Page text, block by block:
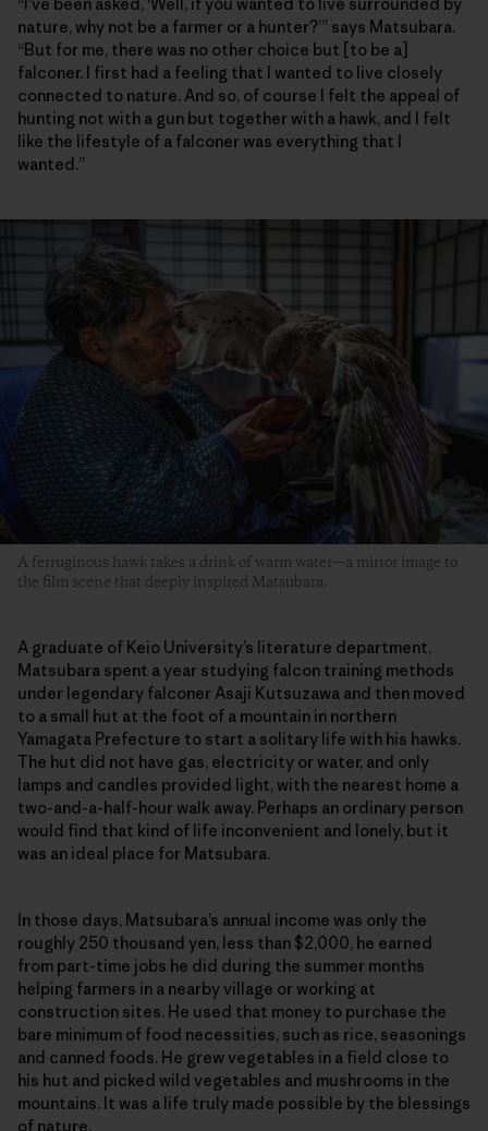
nature, why not be a farmer or a hunter?’” says Matsubara.
“But for me, there was no other choice but [to be a]
falconer. I first had a feeling that I wanted to live closely
connected to nature. And so, of course I felt the appeal of
hunting not with a gun but together with a hawk, and I felt
like the lifestyle of a falconer was everything that I
wanted.”
A ferruginous hawk takes a drink of warm water—a mirror image to
the film scene that deeply inspired Matsubara.
A graduate of Keio University’s literature department,
Matsubara spent a year studying falcon training methods
under legendary falconer Asaji Kutsuzawa and then moved
to a small hut at the foot of a mountain in northern
Yamagata Prefecture to start a solitary life with his hawks.
The hut did not have gas, electricity or water, and only
lamps and candles provided light, with the nearest home a
two-and-a-half-hour walk away. Perhaps an ordinary person
would find that kind of life inconvenient and lonely, but it
was an ideal place for Matsubara.
In those days, Matsubara’s annual income was only the
roughly 250 thousand yen, less than $2,000, he earned
from part-time jobs he did during the summer months
helping farmers in a nearby village or working at
construction sites. He used that money to purchase the
bare minimum of food necessities, such as rice, seasonings
and canned foods. He grew vegetables in a field close to
his hut and picked wild vegetables and mushrooms in the
mountains. It was a life truly made possible by the blessings
of nature.